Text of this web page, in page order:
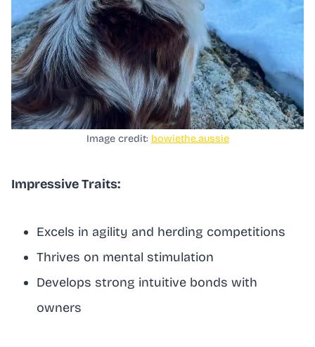
Image credit: bowiethe.aussie
Impressive Traits:
Excels in agility and herding competitions
Thrives on mental stimulation
Develops strong intuitive bonds with
owners